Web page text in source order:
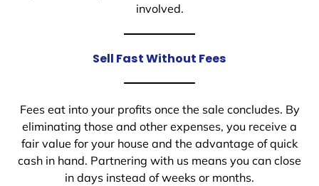
involved.
Sell Fast Without Fees
Fees eat into your profits once the sale concludes. By
eliminating those and other expenses, you receive a
fair value for your house and the advantage of quick
cash in hand. Partnering with us means you can close
in days instead of weeks or months.